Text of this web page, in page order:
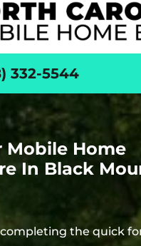
332-5544
Mobile Home
In Black
the quick